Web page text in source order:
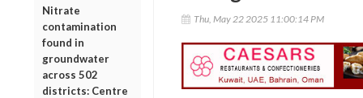
Nitrate
contamination
found in
groundwater
across 502
districts: Centre
Thu, May 22 2025 11:00:14 PM